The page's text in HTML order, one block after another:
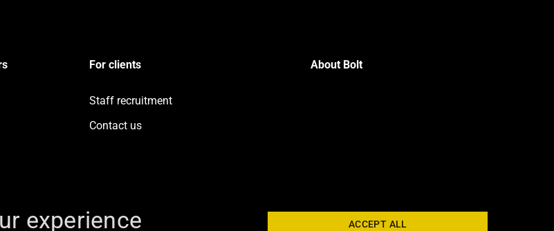
For clients
Staff recruitment
Contact us
About Bolt
experience ACCEPT ALL